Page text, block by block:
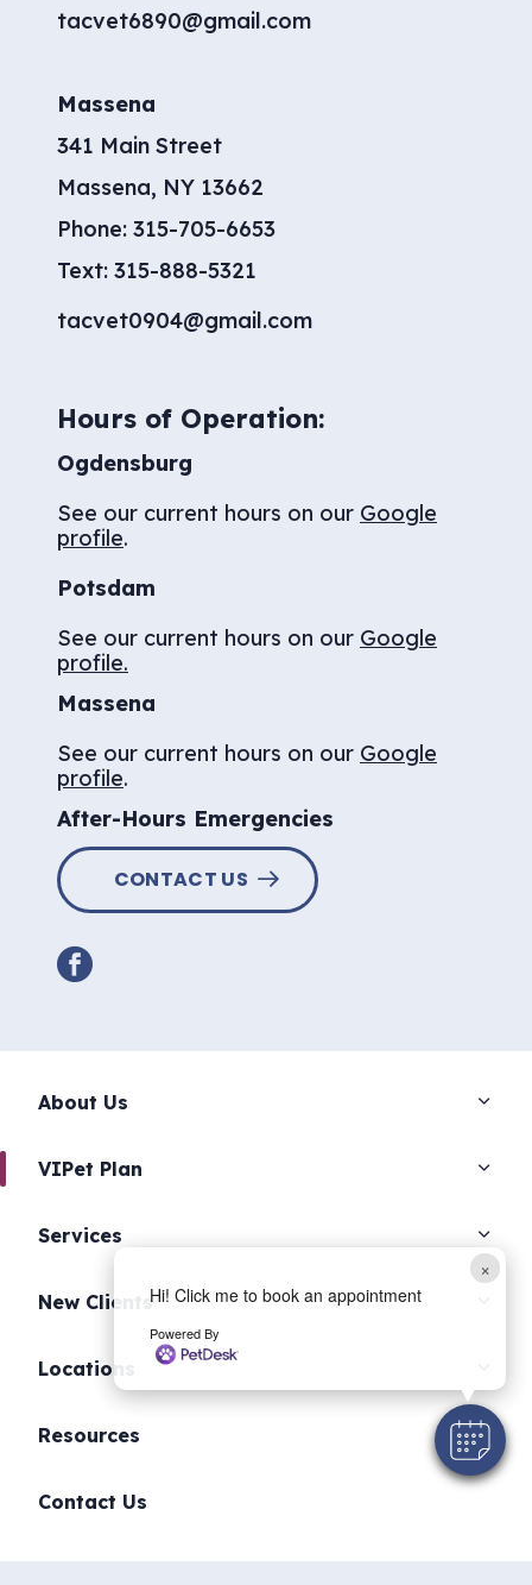
×
Hi! Click me to book an appointment
Powered By
tacvet6890@gmail.com
Massena
341 Main Street
Massena, NY 13662
Phone: 315-705-6653
​Text: 315-888-5321
tacvet0904@gmail.com
Hours of Operation:
Ogdensburg
See our current hours on our Google
profile.
Potsdam
See our current hours on our Google
profile.
Massena
See our current hours on our Google
profile.
After-Hours Emergencies
CONTACT US
facebook
About Us
VIPet Plan
Services
New Clients
Locations
Resources
Contact Us